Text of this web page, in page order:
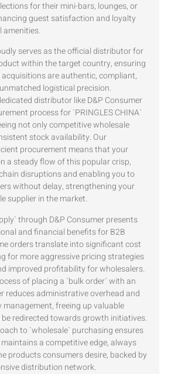
for their mini-bars, lounges, or
guest satisfaction and loyalty
serves as the official distributor for
within the target country, ensuring
are authentic, compliant,
logistical precision.
distributor like D&P Consumer
process for `PRINGLES CHINA`
not only competitive wholesale
stock availability. Our
procurement means that your
a steady flow of this popular crisp,
disruptions and enabling you to
without delay, strengthening your
supplier in the market.
through D&P Consumer presents
and financial benefits for B2B
orders translate into significant cost
for more aggressive pricing strategies
improved profitability for wholesalers.
of placing a `bulk order` with an
reduces administrative overhead and
freeing up valuable
redirected towards growth initiatives.
to `wholesale` purchasing ensures
a competitive edge, always
products consumers desire, backed by
distribution network.